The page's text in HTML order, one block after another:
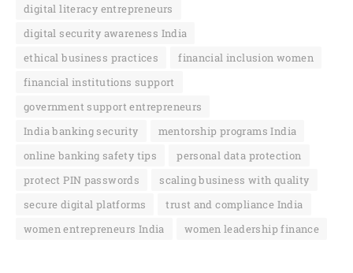
digital literacy entrepreneurs
digital security awareness India
ethical business practices
financial inclusion women
financial institutions support
government support entrepreneurs
India banking security
mentorship programs India
online banking safety tips
personal data protection
protect PIN passwords
scaling business with quality
secure digital platforms
trust and compliance India
women entrepreneurs India
women leadership finance